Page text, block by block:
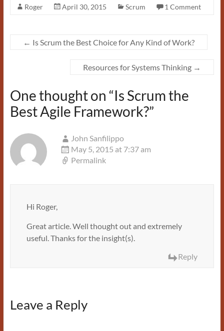
Roger April 30, 2015 Scrum 1 Comment
← Is Scrum the Best Choice for Any Kind of Work?
Resources for Systems Thinking →
One thought on “Is Scrum the
Best Agile Framework?”
John Sanfilippo
May 5, 2015 at 7:37 am
Permalink
Hi Roger,
Great article. Well thought out and extremely
useful. Thanks for the insight(s).
Reply
Leave a Reply